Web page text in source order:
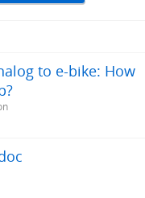
to e-bike: How